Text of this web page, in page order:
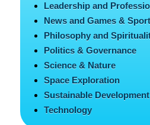
Leadership and
News and Games &
Philosophy and
Politics & Governance
Science & Nature
Space Exploration
Sustainable Development
Technology